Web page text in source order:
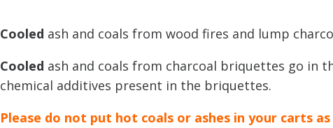
Cooled ash and coals from wood fires and lump
Cooled ash and coals from charcoal briquettes go in
chemical additives present in the briquettes.
Please do not put hot coals or ashes in your carts